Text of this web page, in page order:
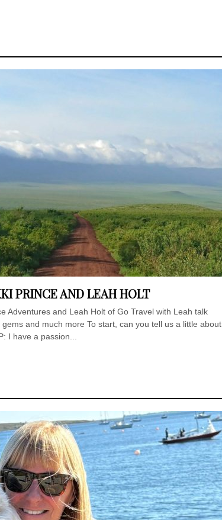
PRINCE AND LEAH HOLT
Adventures and Leah Holt of Go Travel with Leah talk
and much more To start, can you tell us a little about
I have a passion...